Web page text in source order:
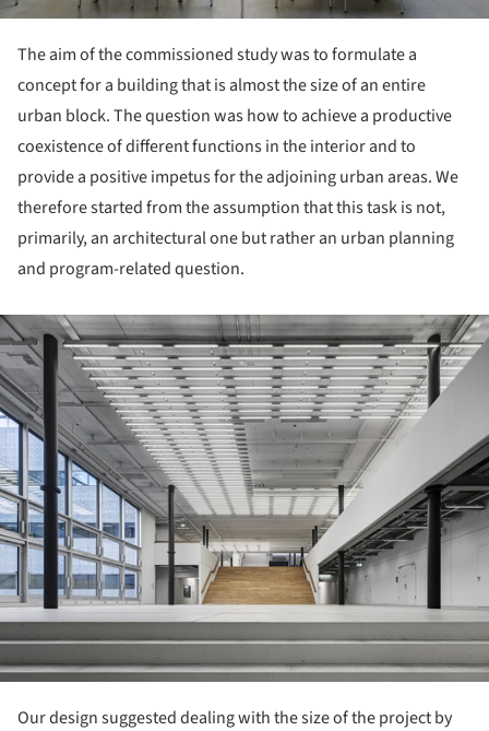
The aim of the commissioned study was to formulate a
concept for a building that is almost the size of an entire
urban block. The question was how to achieve a productive
coexistence of different functions in the interior and to
provide a positive impetus for the adjoining urban areas. We
therefore started from the assumption that this task is not,
primarily, an architectural one but rather an urban planning
and program-related question.
Our design suggested dealing with the size of the project by